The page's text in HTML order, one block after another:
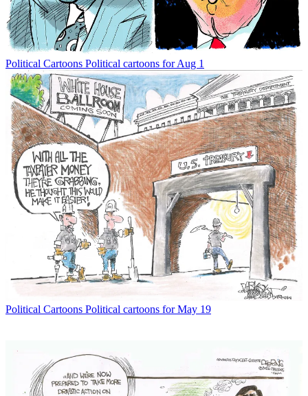
Political Cartoons Political cartoons for Aug 1
Political Cartoons Political cartoons for May 19